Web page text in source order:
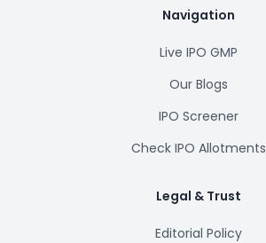
Navigation
Live IPO GMP
Our Blogs
IPO Screener
Check IPO Allotments
Legal & Trust
Editorial Policy